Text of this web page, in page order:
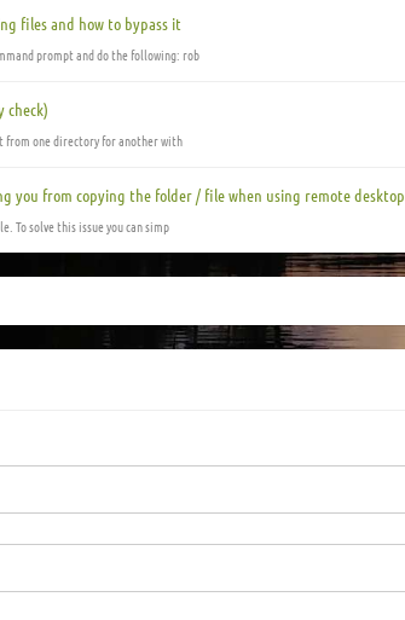
files and how to bypass it
prompt and do the following: rob
check)
from one directory for another with
you from copying the folder / file when using remote desktop
To solve this issue you can simp